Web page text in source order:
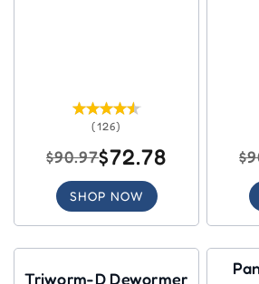
(126)
$90.97$72.78
SHOP NOW
Triworm-D Dewormer